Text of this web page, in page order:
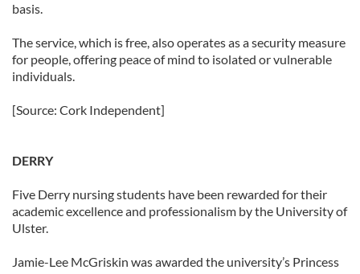
basis.
The service, which is free, also operates as a security measure
for people, offering peace of mind to isolated or vulnerable
individuals.
[Source: Cork Independent]
DERRY
Five Derry nursing students have been rewarded for their
academic excellence and professionalism by the University of
Ulster.
Jamie-Lee McGriskin was awarded the university’s Princess